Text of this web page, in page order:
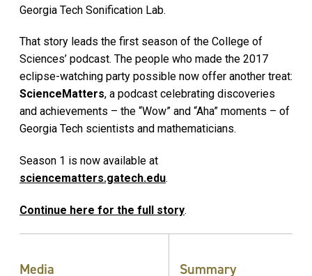
Georgia Tech Sonification Lab.
That story leads the first season of the College of
Sciences’ podcast. The people who made the 2017
eclipse-watching party possible now offer another treat:
ScienceMatters, a podcast celebrating discoveries
and achievements – the “Wow” and “Aha” moments – of
Georgia Tech scientists and mathematicians.
Season 1 is now available at
sciencematters.gatech.edu.
Continue here for the full story.
Media Summary